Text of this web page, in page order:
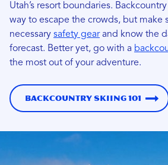
Utah’s resort boundaries.
way to escape the crowds, but make
necessary safety gearand know the
forecast. Better yet, go with a
the most out of your adventure.
Backcountry Skiing 101